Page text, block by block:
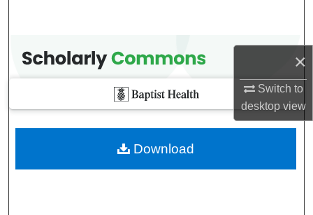
×
Switch to
desktopview
Download